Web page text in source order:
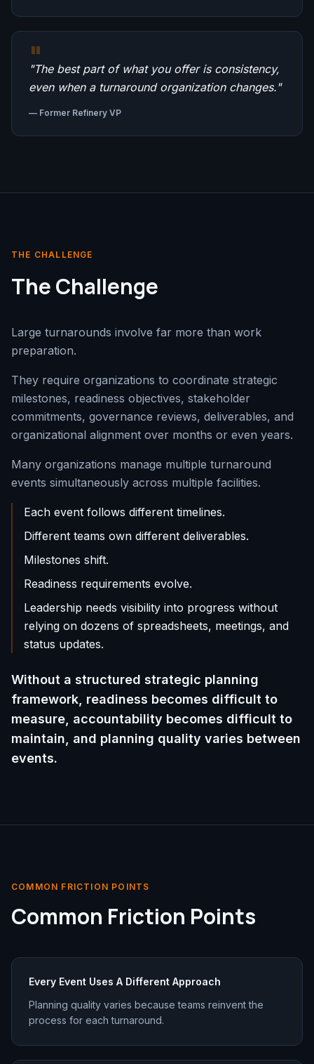
"
"The best part of what you offer is consistency,
even when a turnaround organization changes."
— Former Refinery VP
THE CHALLENGE
The Challenge
Large turnarounds involve far more than work
preparation.
They require organizations to coordinate strategic
milestones, readiness objectives, stakeholder
commitments, governance reviews, deliverables, and
organizational alignment over months or even years.
Many organizations manage multiple turnaround
events simultaneously across multiple facilities.
Each event follows different timelines.
Different teams own different deliverables.
Milestones shift.
Readiness requirements evolve.
Leadership needs visibility into progress without
relying on dozens of spreadsheets, meetings, and
status updates.
Without a structured strategic planning
framework, readiness becomes difficult to
measure, accountability becomes difficult to
maintain, and planning quality varies between
events.
COMMON FRICTION POINTS
Common Friction Points
Every Event Uses A Different Approach
Planning quality varies because teams reinvent the
process for each turnaround.